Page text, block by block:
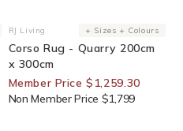
30% Off For Members
Vendor:
RJ Living + Sizes + Colours
Corso Rug - Quarry 200cm
x 300cm
Member Price $1,259.30
Non Member Price $1,799